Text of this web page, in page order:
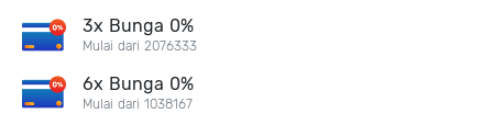
3x Bunga 0%
Mulai dari 2076333
6x Bunga 0%
Mulai dari 1038167